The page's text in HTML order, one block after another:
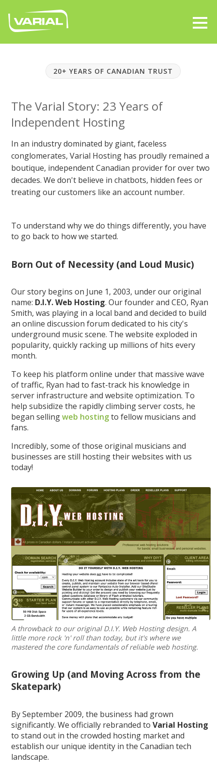
20+ YEARS OF CANADIAN TRUST
The Varial Story: 23 Years of
Independent Hosting
In an industry dominated by giant, faceless
conglomerates, Varial Hosting has proudly remained a
boutique, independent Canadian provider for over two
decades. We don't believe in chatbots, hidden fees or
treating our customers like an account number.
To understand why we do things differently, you have
to go back to how we started.
Born Out of Necessity (and Loud Music)
Our story begins on June 1, 2003, under our original
name: D.I.Y. Web Hosting. Our founder and CEO, Ryan
Smith, was playing in a local band and decided to build
an online discussion forum dedicated to his city's
underground music scene. The website exploded in
popularity, quickly racking up millions of hits every
month.
To keep his platform online under that massive wave
of traffic, Ryan had to fast-track his knowledge in
server infrastructure and website optimization. To
help subsidize the rapidly climbing server costs, he
began sellingweb hostingto fellow musicians and
fans.
Incredibly, some of those original musicians and
businesses are still hosting their websites with us
today!
A throwback to our original D.I.Y. Web Hosting design. A
little more rock 'n' roll than today, but it's where we
mastered the core fundamentals of reliable web hosting.
Growing Up (and Moving Across from the
Skatepark)
By September 2009, the business had grown
significantly. We officially rebranded toVarial Hosting
to stand out in the crowded hosting market and
establish our unique identity in the Canadian tech
landscape.